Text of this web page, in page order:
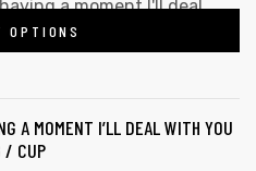
OPTIONS
A MOMENT I’LL DEAL WITH YOU
/ CUP